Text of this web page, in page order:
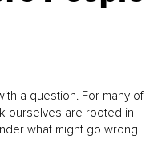
a question. For many of
ourselves are rooted in
what might go wrong